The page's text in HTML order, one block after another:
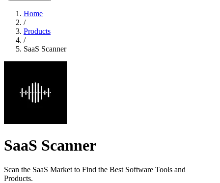
Home
/
Products
/
SaaS Scanner
SaaS Scanner
Scan the SaaS Market to Find the Best Software Tools and
Products.